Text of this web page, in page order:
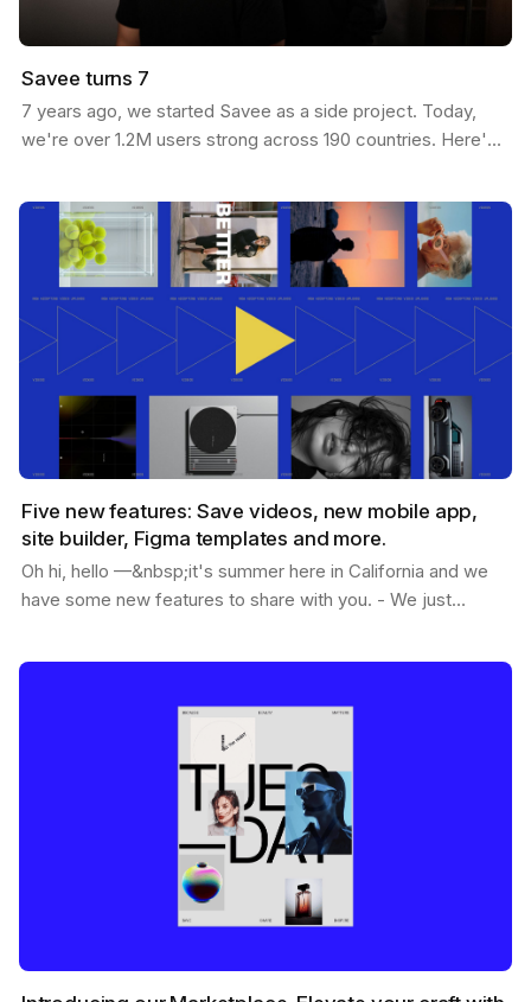
Savee turns 7
7 years ago, we started Savee as a side project. Today,
we're over 1.2M users strong across 190 countries. Here's
Five new features: Save videos, new mobile app,
site builder, Figma templates and more.
Oh hi, hello —&nbsp;it's summer here in California and we
have some new features to share with you. - We just